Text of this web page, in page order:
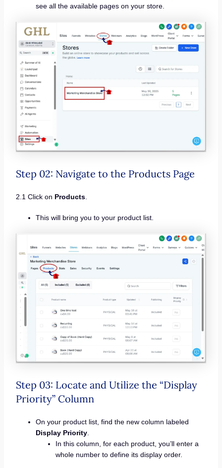
see all the available pages on your store.
Step 02: Navigate to the Products Page
2.1 Click on Products.
This will bring you to your product list.
Step 03: Locate and Utilize the “Display
Priority” Column
On your product list, find the new column labeled
Display Priority.
In this column, for each product, you’ll enter a
whole number to define its display order.